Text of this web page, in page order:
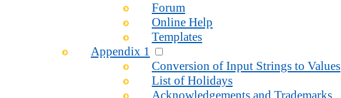
Forum
Online Help
Templates
Appendix 1
Conversion of Input Strings to Values
List of Holidays
Acknowledgements and Trademarks